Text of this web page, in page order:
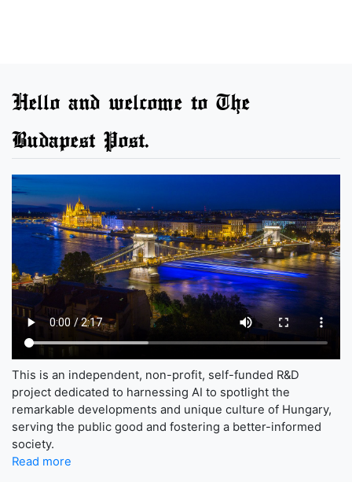
Hello and welcome to The
Budapest Post.
This is an independent, non-profit, self-funded R&D
project dedicated to harnessing AI to spotlight the
remarkable developments and unique culture of Hungary,
serving the public good and fostering a better-informed
society.
Read more